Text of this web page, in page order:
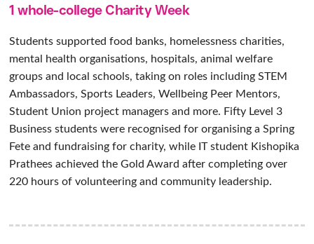
1 whole-college Charity Week
Students supported food banks, homelessness charities,
mental health organisations, hospitals, animal welfare
groups and local schools, taking on roles including STEM
Ambassadors, Sports Leaders, Wellbeing Peer Mentors,
Student Union project managers and more. Fifty Level 3
Business students were recognised for organising a Spring
Fete and fundraising for charity, while IT student Kishopika
Prathees achieved the Gold Award after completing over
220 hours of volunteering and community leadership.